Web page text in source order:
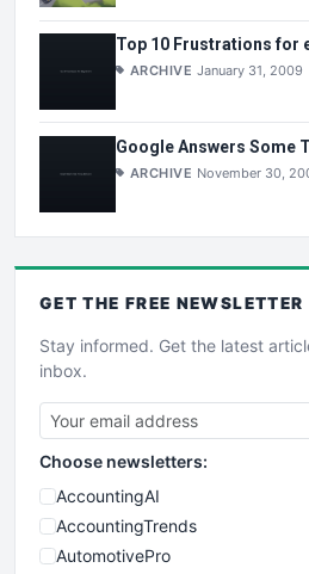
Top 10 Frustrations for
ARCHIVE January 31, 2009
Google Answers Some
ARCHIVE November 30,
GET THE FREE NEWSLETTER
Stay informed. Get the latest
inbox.
Choose newsletters:
AccountingAI
AccountingTrends
AutomotivePro